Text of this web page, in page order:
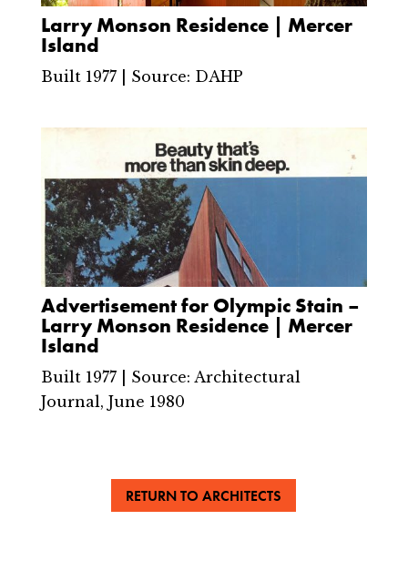
Larry Monson Residence | Mercer
Island
Built 1977 | Source: DAHP
Advertisement for Olympic Stain –
Larry Monson Residence | Mercer
Island
Built 1977 | Source: Architectural
Journal, June 1980
RETURN TO ARCHITECTS